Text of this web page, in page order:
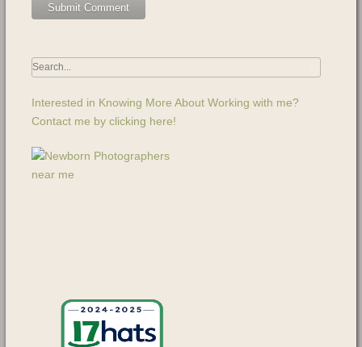
Interested in Knowing More About Working with me?
Contact me by clicking here!